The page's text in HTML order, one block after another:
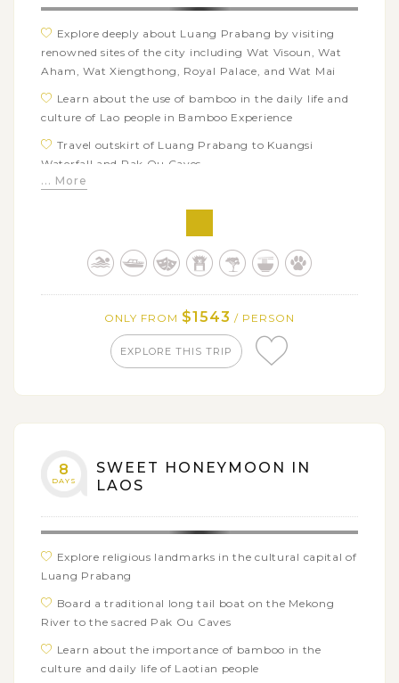
Explore deeply about Luang Prabang by visiting
renowned sites of the city including Wat Visoun, Wat
Aham, Wat Xiengthong, Royal Palace, and Wat Mai
Learn about the use of bamboo in the daily life and
culture of Lao people in Bamboo Experience
Travel outskirt of Luang Prabang to Kuangsi
Waterfall and Pak Ou Caves
Immerse in the green fresh ambiance and beautiful
waterfalls of Bolaven Plateau
Marvel at the 5th century architecture at the
resplendent Wat Phou
... More
ONLY FROM $1543 / PERSON
EXPLORE THIS TRIP
8
DAYS
SWEET HONEYMOON IN
LAOS
Explore religious landmarks in the cultural capital of
Luang Prabang
Board a traditional long tail boat on the Mekong
River to the sacred Pak Ou Caves
Learn about the importance of bamboo in the
culture and daily life of Laotian people